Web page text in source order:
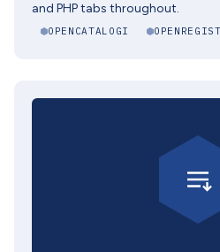
and PHP tabs throughout.
OPENCATALOGI